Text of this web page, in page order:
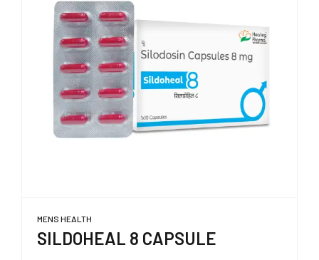
MENS HEALTH
SILDOHEAL 8 CAPSULE